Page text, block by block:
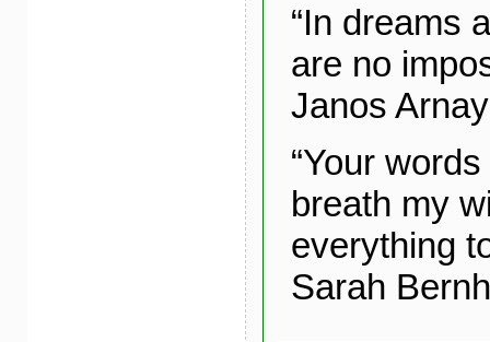
“In dreams
are no
Janos Arnay
“Your
breath my
everything
Sarah